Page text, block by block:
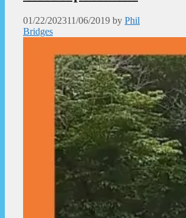
01/22/202311/06/2019 by Phil
Bridges